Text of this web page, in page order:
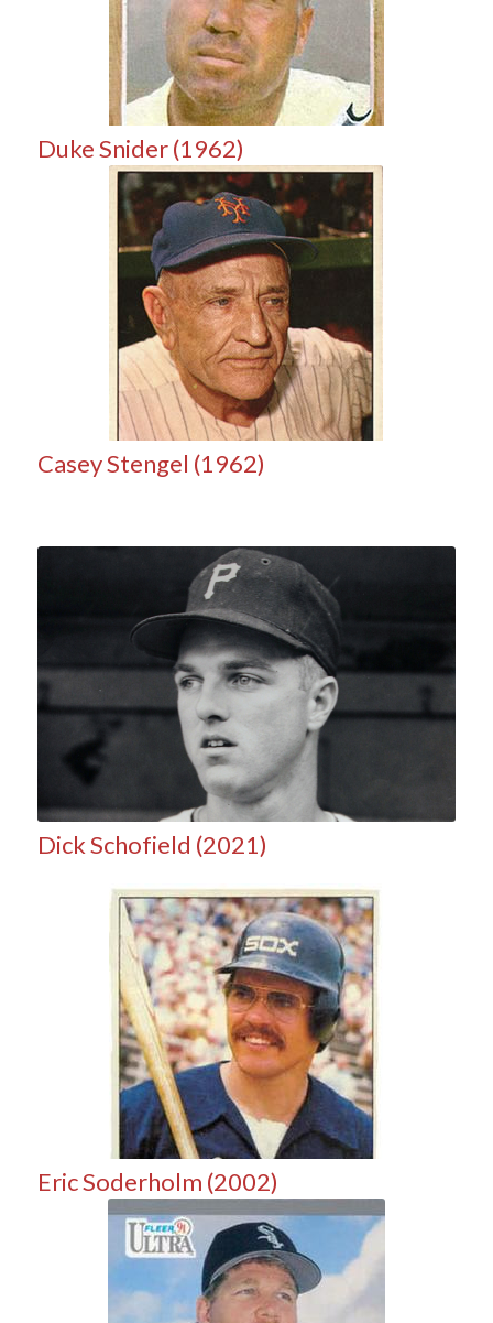
Duke Snider (1962)
Casey Stengel (1962)
Dick Schofield (2021)
Eric Soderholm (2002)